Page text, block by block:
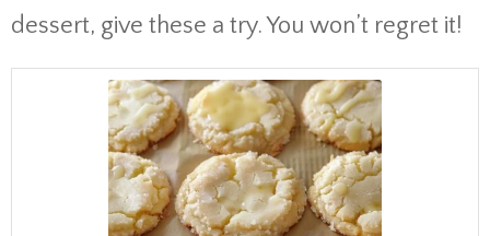
dessert, give these a try. You won’t regret it!